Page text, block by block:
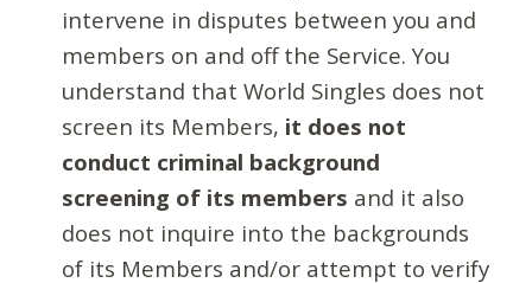
intervene in disputes between you and
members on and off the Service. You
understand that World Singles does not
screen its Members, it does not
conduct criminal background
screening of its members and it also
does not inquire into the backgrounds
of its Members and/or attempt to verify